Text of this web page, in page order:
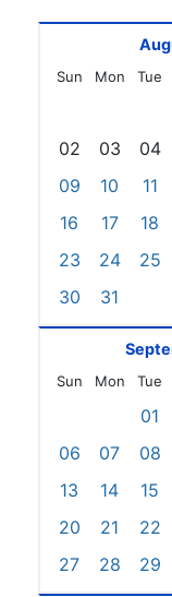
Sun Mon Tue
02
03 04
09
10 11
16
17 18
23
24 25
30
31
Sun Mon Tue
01
06
07 08
13
14 15
20
21 22
27
28 29